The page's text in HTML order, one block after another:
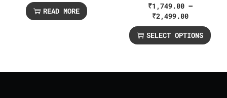
READ MORE
₹1,749.00 –
₹2,499.00
SELECT OPTIONS